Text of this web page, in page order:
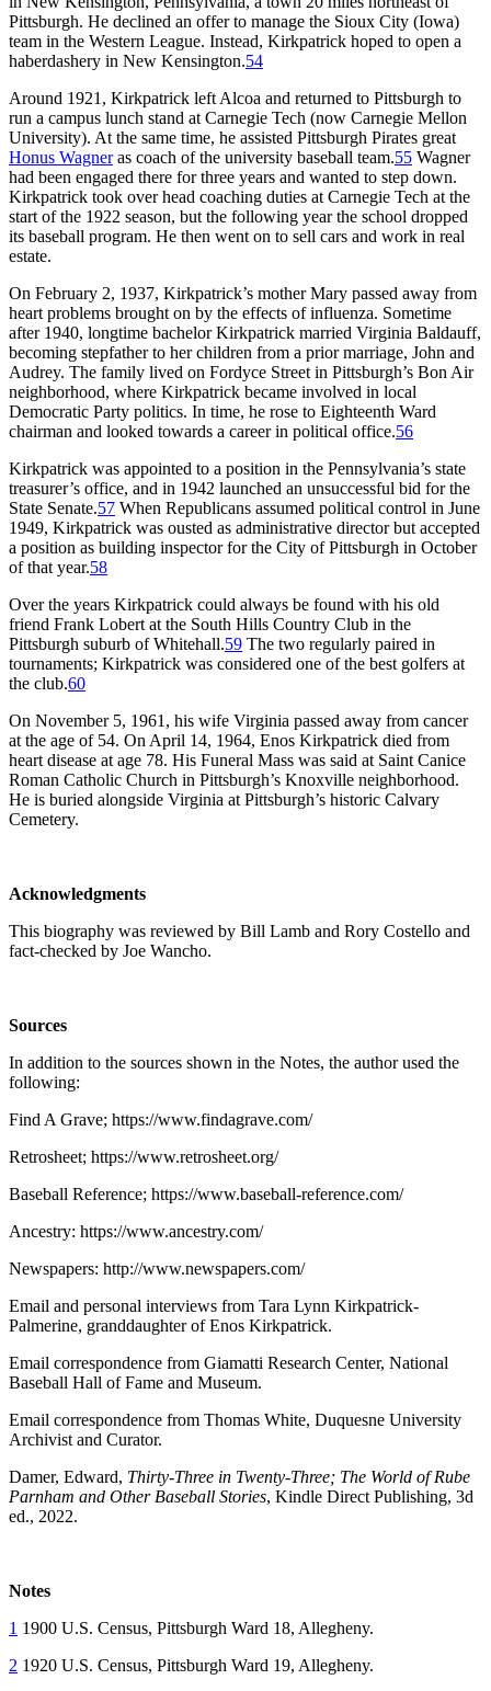
Pittsburgh. He declined an offer to manage the Sioux City (Iowa)
team in the Western League. Instead, Kirkpatrick hoped to open a
haberdashery in New Kensington.54
Around 1921, Kirkpatrick left Alcoa and returned to Pittsburgh to
run a campus lunch stand at Carnegie Tech (now Carnegie Mellon
University). At the same time, he assisted Pittsburgh Pirates great
Honus Wagneras coach of the university baseball team.55 Wagner
had been engaged there for three years and wanted to step down.
Kirkpatrick took over head coaching duties at Carnegie Tech at the
start of the 1922 season, but the following year the school dropped
its baseball program. He then went on to sell cars and work in real
estate.
On February 2, 1937, Kirkpatrick’s mother Mary passed away from
heart problems brought on by the effects of influenza. Sometime
after 1940, longtime bachelor Kirkpatrick married Virginia Baldauff,
becoming stepfather to her children from a prior marriage, John and
Audrey. The family lived on Fordyce Street in Pittsburgh’s Bon Air
neighborhood, where Kirkpatrick became involved in local
Democratic Party politics. In time, he rose to Eighteenth Ward
chairman and looked towards a career in political office.56
Kirkpatrick was appointed to a position in the Pennsylvania’s state
treasurer’s office, and in 1942 launched an unsuccessful bid for the
State Senate.57 When Republicans assumed political control in June
1949, Kirkpatrick was ousted as administrative director but accepted
a position as building inspector for the City of Pittsburgh in October
of that year.58
Over the years Kirkpatrick could always be found with his old
friend Frank Lobert at the South Hills Country Club in the
Pittsburgh suburb of Whitehall.59 The two regularly paired in
tournaments; Kirkpatrick was considered one of the best golfers at
the club.60
On November 5, 1961, his wife Virginia passed away from cancer
at the age of 54. On April 14, 1964, Enos Kirkpatrick died from
heart disease at age 78. His Funeral Mass was said at Saint Canice
Roman Catholic Church in Pittsburgh’s Knoxville neighborhood.
He is buried alongside Virginia at Pittsburgh’s historic Calvary
Cemetery.
Acknowledgments
This biography was reviewed by Bill Lamb and Rory Costello and
fact-checked by Joe Wancho.
Sources
In addition to the sources shown in the Notes, the author used the
following:
Find A Grave; https://www.findagrave.com/
Retrosheet; https://www.retrosheet.org/
Baseball Reference; https://www.baseball-reference.com/
Ancestry: https://www.ancestry.com/
Newspapers: http://www.newspapers.com/
Email and personal interviews from Tara Lynn Kirkpatrick-
Palmerine, granddaughter of Enos Kirkpatrick.
Email correspondence from Giamatti Research Center, National
Baseball Hall of Fame and Museum.
Email correspondence from Thomas White, Duquesne University
Archivist and Curator.
Damer, Edward, Thirty-Three in Twenty-Three; The World of Rube
Parnham and Other Baseball Stories, Kindle Direct Publishing, 3d
ed., 2022.
Notes
1 1900 U.S. Census, Pittsburgh Ward 18, Allegheny.
2 1920 U.S. Census, Pittsburgh Ward 19, Allegheny.